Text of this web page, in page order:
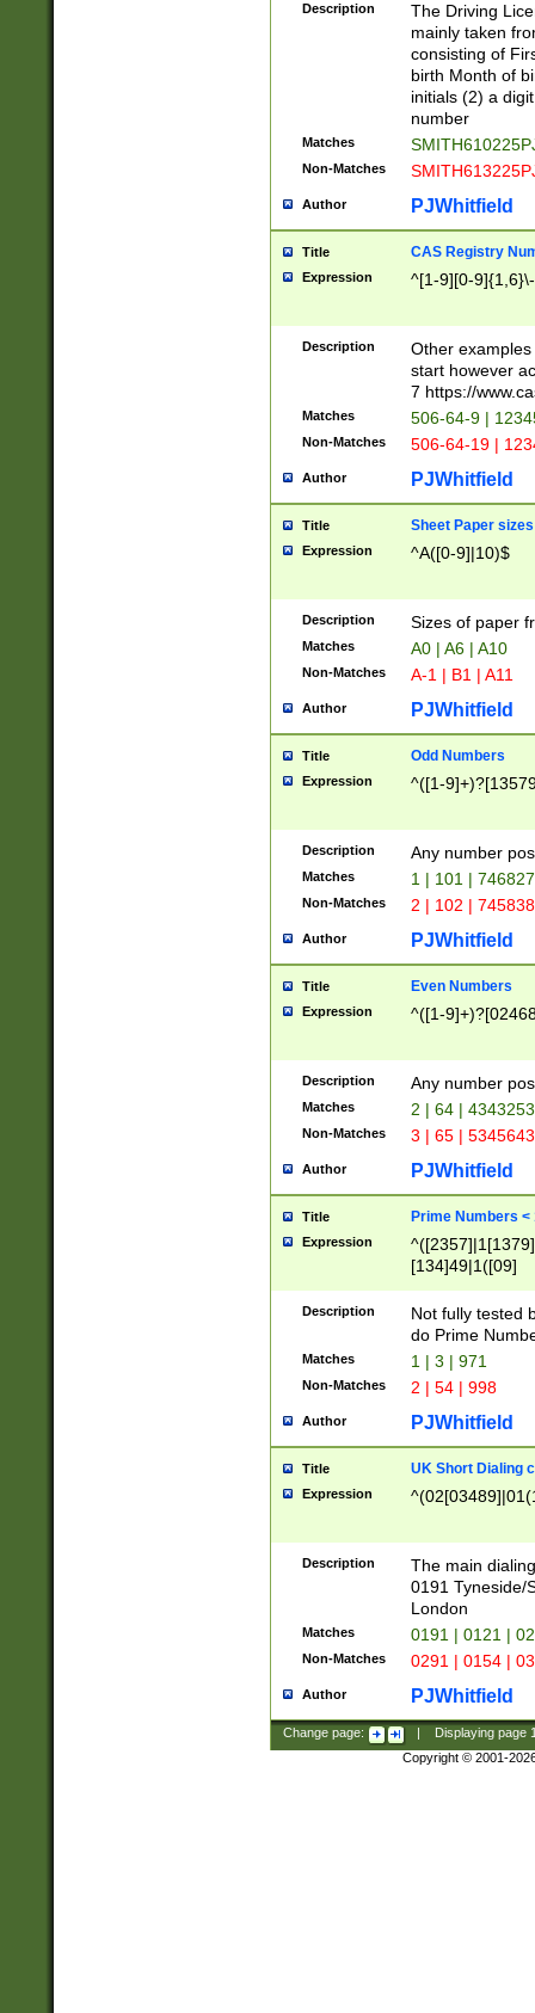
Description
The Driving
mainly taken
consisting of
birth Month of
initials (2) a
number
Matches
Non-Matches
Author PJWhitfield
Title CAS Registry
Expression ^[1-9][0-
Description
Other
start however
7 https://
Matches 506-64-9 |
Non-Matches 506-64-19 |
Author PJWhitfield
Title Sheet Paper sizes
Expression ^A([0-9]|10)$
Description Sizes of paper
Matches A0 | A6 | A10
Non-Matches A-1 | B1 | A11
Author PJWhitfield
Title Odd Numbers
Expression ^([1-
Description Any number
Matches 1 | 101 |
Non-Matches 2 | 102 |
Author PJWhitfield
Title Even Numbers
Expression ^([1-
Description Any number
Matches 2 | 64 |
Non-Matches 3 | 65 |
Author PJWhitfield
Title Prime Numbers <
Expression
[134]49|1([09]
Description
Not fully tested
do Prime
Matches 1 | 3 | 971
Non-Matches 2 | 54 | 998
Author PJWhitfield
Title UK Short Dialing
Expression
Description
The main
0191 Tyneside/
London
Matches 0191 | 0121 |
Non-Matches 0291 | 0154 |
Author PJWhitfield
Change page: Displaying page
Copyright © 2001-